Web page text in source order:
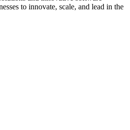
to innovate, scale, and lead in the